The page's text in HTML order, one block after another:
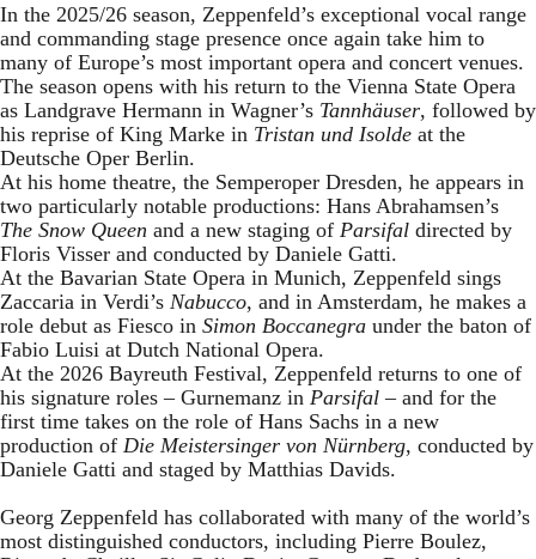
In the 2025/26 season, Zeppenfeld’s exceptional vocal range
and commanding stage presence once again take him to
many of Europe’s most important opera and concert venues.
The season opens with his return to the Vienna State Opera
as Landgrave Hermann in Wagner’s Tannhäuser, followed by
his reprise of King Marke in Tristan und Isolde at the
Deutsche Oper Berlin.
At his home theatre, the Semperoper Dresden, he appears in
two particularly notable productions: Hans Abrahamsen’s
The Snow Queen and a new staging of Parsifal directed by
Floris Visser and conducted by Daniele Gatti.
At the Bavarian State Opera in Munich, Zeppenfeld sings
Zaccaria in Verdi’s Nabucco, and in Amsterdam, he makes a
role debut as Fiesco in Simon Boccanegra under the baton of
Fabio Luisi at Dutch National Opera.
At the 2026 Bayreuth Festival, Zeppenfeld returns to one of
his signature roles – Gurnemanz in Parsifal – and for the
first time takes on the role of Hans Sachs in a new
production of Die Meistersinger von Nürnberg, conducted by
Daniele Gatti and staged by Matthias Davids.
Georg Zeppenfeld has collaborated with many of the world’s
most distinguished conductors, including Pierre Boulez,